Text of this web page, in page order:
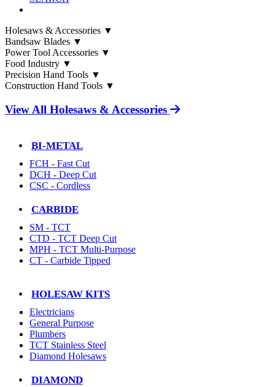
Holesaws & Accessories ▼
Bandsaw Blades ▼
Power Tool Accessories ▼
Food Industry ▼
Precision Hand Tools ▼
Construction Hand Tools ▼
View All Holesaws & Accessories
BI-METAL
FCH - Fast Cut
DCH - Deep Cut
CSC - Cordless
CARBIDE
SM - TCT
CTD - TCT Deep Cut
MPH - TCT Multi-Purpose
CT - Carbide Tipped
HOLESAW KITS
Electricians
General Purpose
Plumbers
TCT Stainless Steel
Diamond Holesaws
DIAMOND